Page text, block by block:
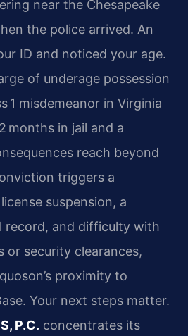
near the Chesapeake
the police arrived. An
ID and noticed your age.
of underage possession
1 misdemeanor in Virginia
months in jail and a
reach beyond
triggers a
suspension, a
record, and difficulty with
or security clearances,
proximity to
Your next steps matter.
P.C. concentrates its